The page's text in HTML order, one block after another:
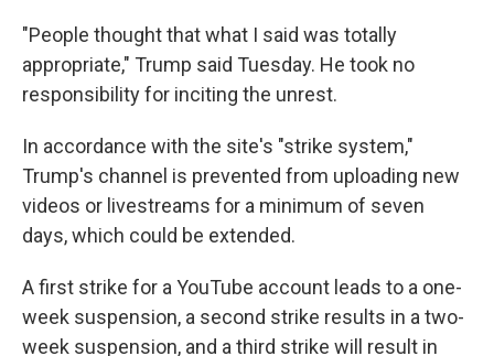
"People thought that what I said was totally
appropriate," Trump said Tuesday. He took no
responsibility for inciting the unrest.
In accordance with the site's "strike system,"
Trump's channel is prevented from uploading new
videos or livestreams for a minimum of seven
days, which could be extended.
A first strike for a YouTube account leads to a one-
week suspension, a second strike results in a two-
week suspension, and a third strike will result in